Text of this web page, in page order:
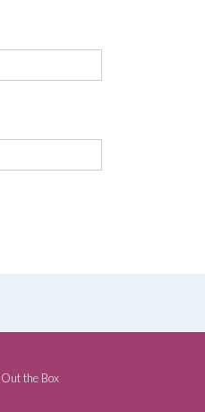
Out the Box